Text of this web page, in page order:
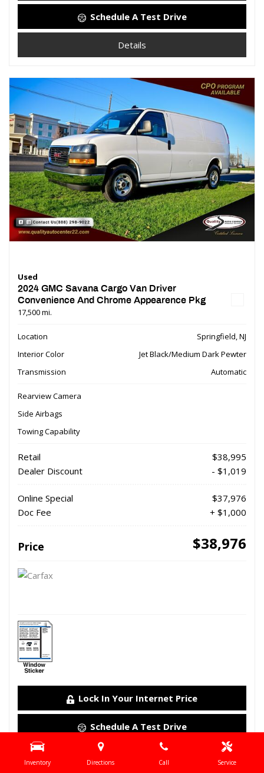
Inventory Directions Call Service
Schedule A Test Drive
Details
Used
2024 GMC Savana Cargo Van Driver
Convenience And Chrome Appearence Pkg
17,500 mi.
Location
Springfield, NJ
Interior Color
Jet Black/Medium Dark Pewter
Transmission
Automatic
Rearview Camera
Side Airbags
Towing Capability
Retail
$38,995
Dealer Discount
- $1,019
Online Special
$37,976
Doc Fee
+ $1,000
Price $38,976
Lock In Your Internet Price
Schedule A Test Drive